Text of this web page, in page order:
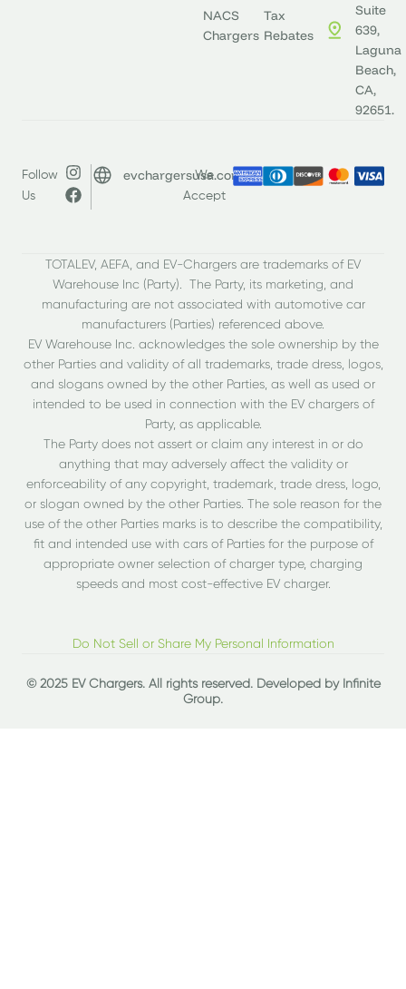
NACS
Chargers
Tax
Rebates
Suite
639,
Laguna
Beach,
CA,
92651.
Follow
Us
evchargersusa.com
We
Accept
TOTALEV, AEFA, and EV-Chargers are trademarks of EV
Warehouse Inc (Party). The Party, its marketing, and
manufacturing are not associated with automotive car
manufacturers (Parties) referenced above.
EV Warehouse Inc. acknowledges the sole ownership by the
other Parties and validity of all trademarks, trade dress, logos,
and slogans owned by the other Parties, as well as used or
intended to be used in connection with the EV chargers of
Party, as applicable.
The Party does not assert or claim any interest in or do
anything that may adversely affect the validity or
enforceability of any copyright, trademark, trade dress, logo,
or slogan owned by the other Parties. The sole reason for the
use of the other Parties marks is to describe the compatibility,
fit and intended use with cars of Parties for the purpose of
appropriate owner selection of charger type, charging
speeds and most cost-effective EV charger.
Do Not Sell or Share My Personal Information
© 2025 EV Chargers. All rights reserved. Developed by Infinite
Group.